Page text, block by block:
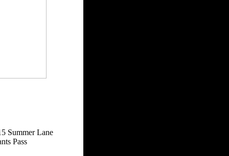
Summer Lane
Pass